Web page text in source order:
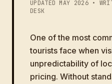
UPDATED MAY 2026 •
DESK
One of the most
tourists face when
unpredictability of
pricing. Without